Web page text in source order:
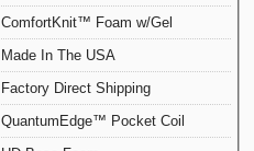
ComfortKnit™ Foam w/Gel
Made In The USA
Factory Direct Shipping
QuantumEdge™ Pocket Coil